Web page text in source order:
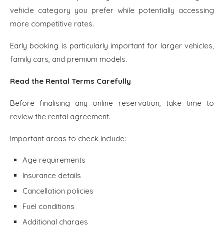
vehicle category you prefer while potentially accessing
more competitive rates.
Early booking is particularly important for larger vehicles,
family cars, and premium models.
Read the Rental Terms Carefully
Before finalising any online reservation, take time to
review the rental agreement.
Important areas to check include:
Age requirements
Insurance details
Cancellation policies
Fuel conditions
Additional charges